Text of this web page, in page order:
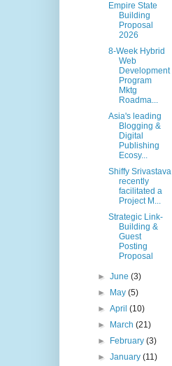
Empire State
Building
Proposal
2026
8-Week Hybrid
Web
Development
Program
Mktg
Roadma...
Asia's leading
Blogging &
Digital
Publishing
Ecosy...
Shiffy Srivastava
recently
facilitated a
Project M...
Strategic Link-
Building &
Guest
Posting
Proposal
►June(3)
►
May(5)
►April(10)
►
March(21)
►
February(3)
►January(11)